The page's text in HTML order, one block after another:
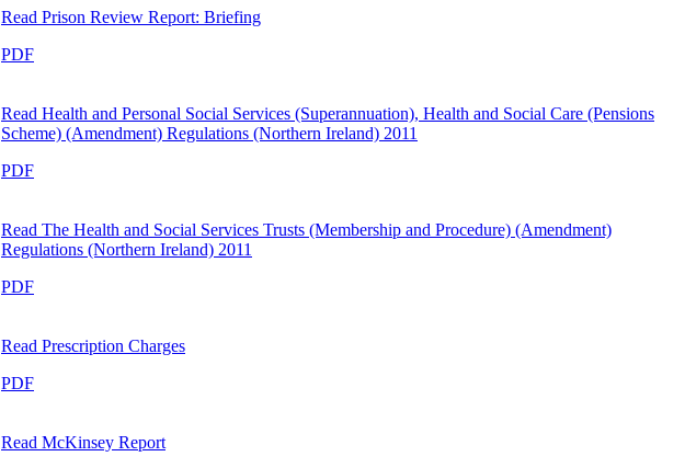
Read Prison Review Report: Briefing
PDF
Read Health and Personal Social Services (Superannuation), Health and Social Care (Pensions
Scheme) (Amendment) Regulations (Northern Ireland) 2011
PDF
Read The Health and Social Services Trusts (Membership and Procedure) (Amendment)
Regulations (Northern Ireland) 2011
PDF
Read Prescription Charges
PDF
Read McKinsey Report